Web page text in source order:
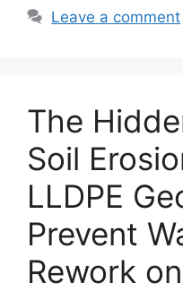
Leave a comment
The
Soil
LLDPE
Prevent
Rework